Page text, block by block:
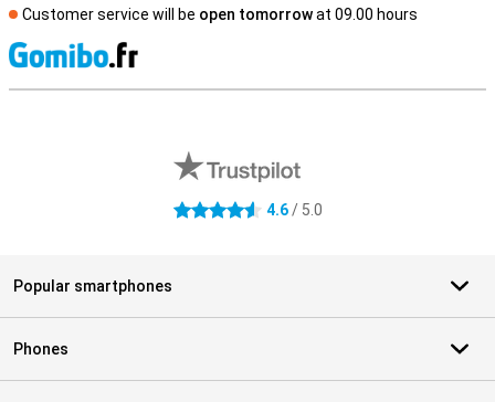
Customer service will be open tomorrowat 09.00 hours
4.6 stars 4.6/ 5.0
Popular smartphones
Phones